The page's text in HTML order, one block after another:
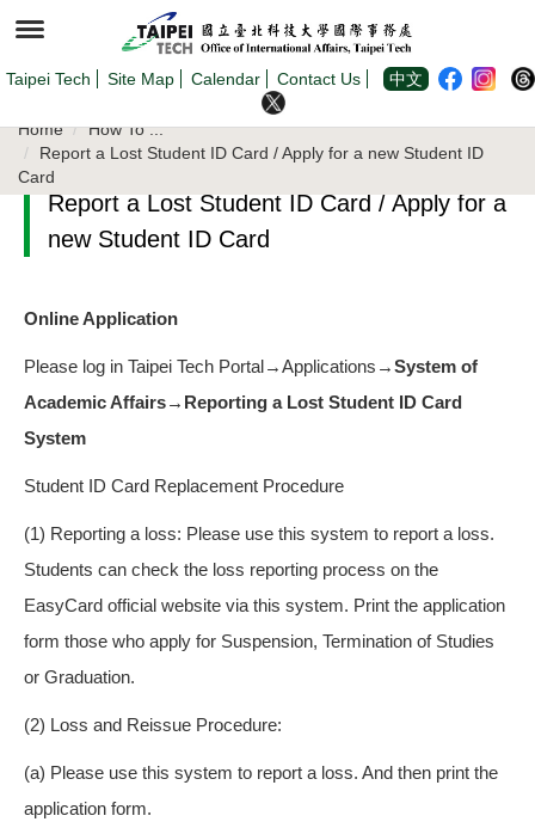
to
the
content
block
Taipei Tech Site Map Calendar Contact Us 中文
Home
How To ...
Report a Lost Student ID Card / Apply for a new Student ID
Card
Report a Lost Student ID Card / Apply for a
new Student ID Card
Online Application
Please log in Taipei Tech Portal→Applications→System of
Academic Affairs→Reporting a Lost Student ID Card
System
Student ID Card Replacement Procedure
(1) Reporting a loss: Please use this system to report a loss.
Students can check the loss reporting process on the
EasyCard official website via this system. Print the application
form those who apply for Suspension, Termination of Studies
or Graduation.
(2) Loss and Reissue Procedure:
(a) Please use this system to report a loss. And then print the
application form.